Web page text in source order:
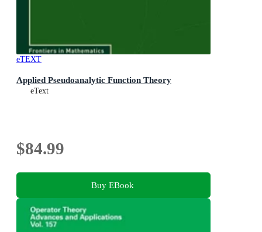
eTEXT
Applied Pseudoanalytic Function Theory
eText
$84.99
Buy EBook